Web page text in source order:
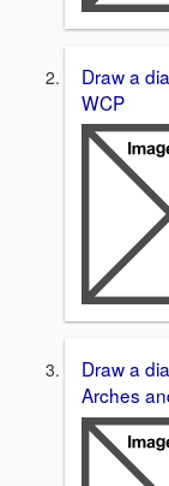
Draw a
WCP
Draw a
Arches